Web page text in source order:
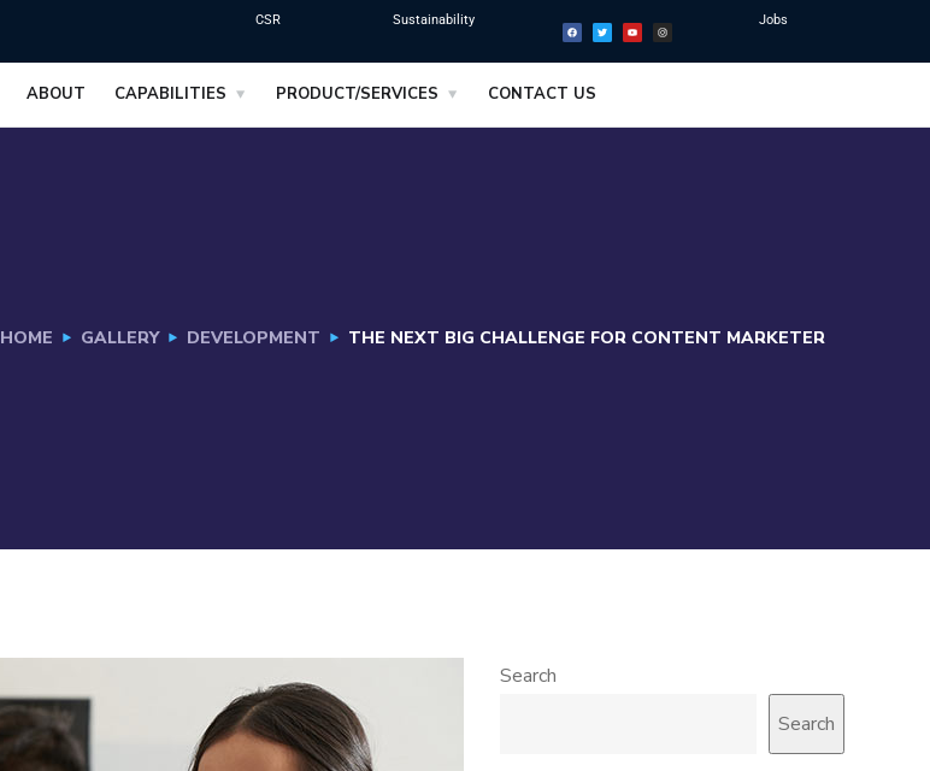
CSR Sustainability Jobs
ABOUT CAPABILITIES PRODUCT/SERVICES CONTACT US
HOME GALLERY DEVELOPMENT THE NEXT BIG CHALLENGE FOR CONTENT MARKETER
Search
Search